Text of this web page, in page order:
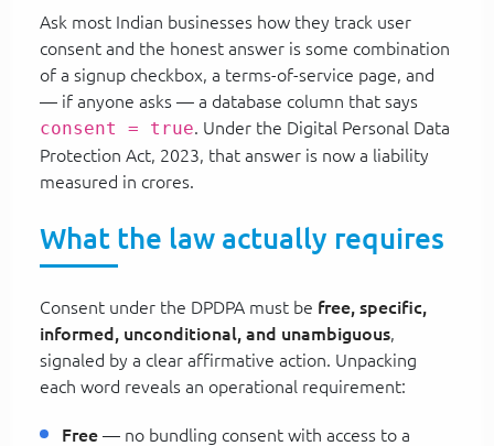
Ask most Indian businesses how they track user
consent and the honest answer is some combination
of a signup checkbox, a terms-of-service page, and
— if anyone asks — a database column that says
consent = true. Under the Digital Personal Data
Protection Act, 2023, that answer is now a liability
measured in crores.
What the law actually requires
Consent under the DPDPA must be free, specific,
informed, unconditional, and unambiguous,
signaled by a clear affirmative action. Unpacking
each word reveals an operational requirement:
Free — no bundling consent with access to a